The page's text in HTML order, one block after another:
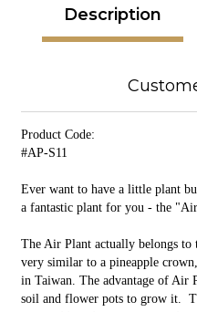
Description
Product Code:
#AP-S11
Ever want to have a little plant
a fantastic plant for you - the
The Air Plant actually belongs to
very similar to a pineapple
in Taiwan. The advantage of Air
soil and flower pots to grow it.